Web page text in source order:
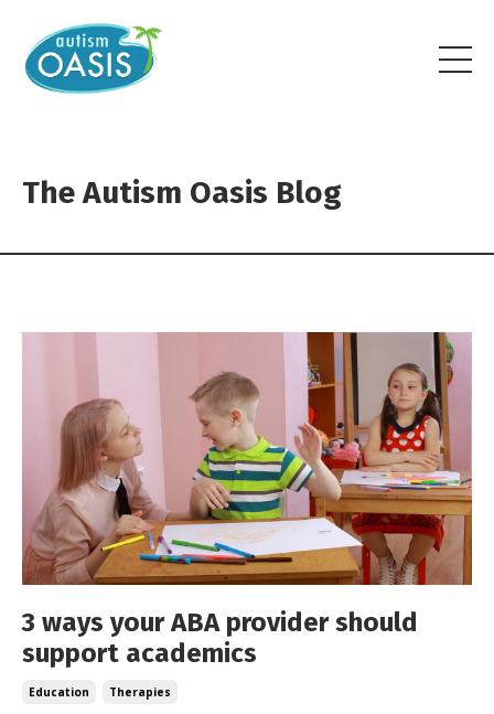
The Autism Oasis Blog
3 ways your ABA provider should
support academics
Education Therapies